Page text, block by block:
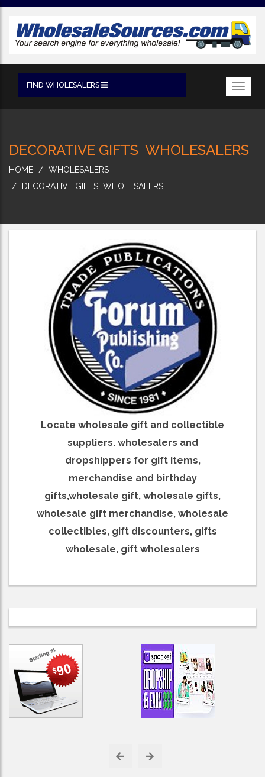
FIND WHOLESALERS
DECORATIVE GIFTS WHOLESALERS
HOME
WHOLESALERS
DECORATIVE GIFTS WHOLESALERS
Locate wholesale gift and collectible
suppliers. wholesalers and
dropshippers for gift items,
merchandise and birthday
gifts,wholesale gift, wholesale gifts,
wholesale gift merchandise, wholesale
collectibles, gift discounters, gifts
wholesale, gift wholesalers